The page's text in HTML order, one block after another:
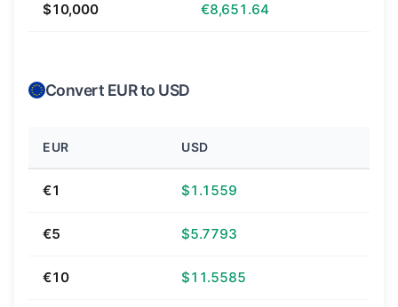
$10,000 €8,651.64
Convert EUR to USD
EUR USD
€1 $1.1559
€5 $5.7793
€10 $11.5585